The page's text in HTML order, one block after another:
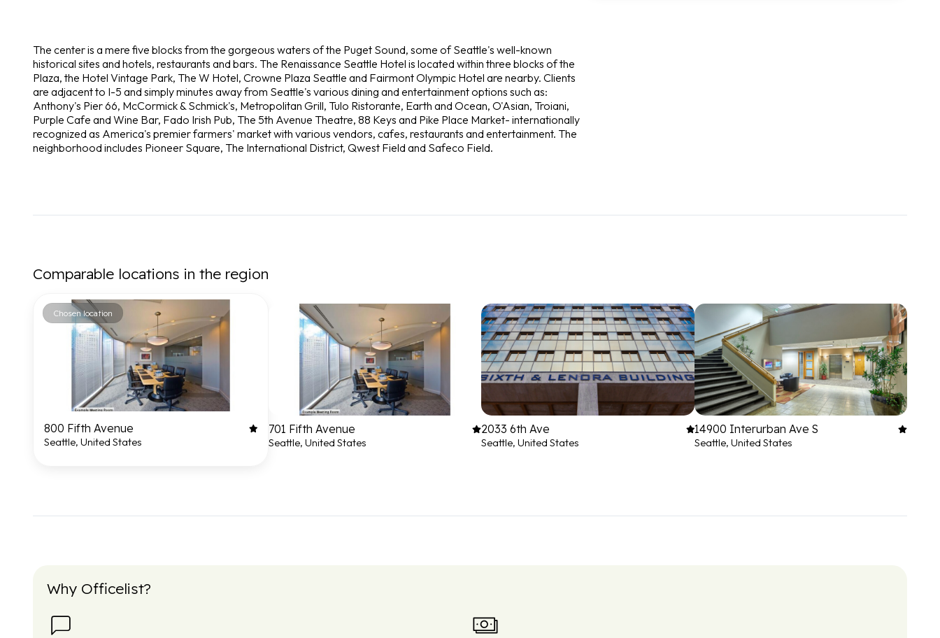
The center is a mere five blocks from the gorgeous waters of the Puget Sound, some of Seattle's well-known
historical sites and hotels, restaurants and bars. The Renaissance Seattle Hotel is located within three blocks of the
Plaza, the Hotel Vintage Park, The W Hotel, Crowne Plaza Seattle and Fairmont Olympic Hotel are nearby. Clients
are adjacent to I-5 and simply minutes away from Seattle's various dining and entertainment options such as:
Anthony's Pier 66, McCormick & Schmick's, Metropolitan Grill, Tulo Ristorante, Earth and Ocean, O'Asian, Troiani,
Purple Cafe and Wine Bar, Fado Irish Pub, The 5th Avenue Theatre, 88 Keys and Pike Place Market- internationally
recognized as America's premier farmers' market with various vendors, cafes, restaurants and entertainment. The
neighborhood includes Pioneer Square, The International District, Qwest Field and Safeco Field.
Comparable locations in the region
Chosen location
800 Fifth Avenue
Seattle, United States
701 Fifth Avenue
Seattle, United States
2033 6th Ave
Seattle, United States
14900 Interurban Ave S
Seattle, United States
Why Officelist?